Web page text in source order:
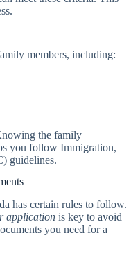
members, including:
the family
you follow Immigration,
guidelines.
has certain rules to follow.
application is key to avoid
you need for a